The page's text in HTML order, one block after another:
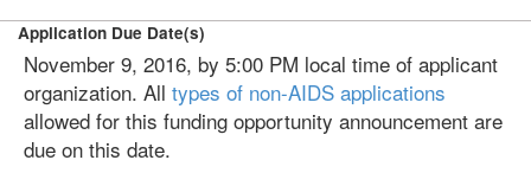
Application Due Date(s)
November 9, 2016, by 5:00 PM local time of applicant
organization. All types of non-AIDS applications
allowed for this funding opportunity announcement are
due on this date.